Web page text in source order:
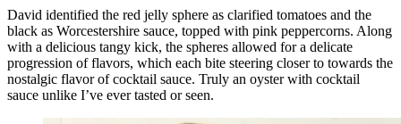
David identified the red jelly sphere as clarified tomatoes and the
black as Worcestershire sauce, topped with pink peppercorns. Along
with a delicious tangy kick, the spheres allowed for a delicate
progression of flavors, which each bite steering closer to towards the
nostalgic flavor of cocktail sauce. Truly an oyster with cocktail
sauce unlike I’ve ever tasted or seen.